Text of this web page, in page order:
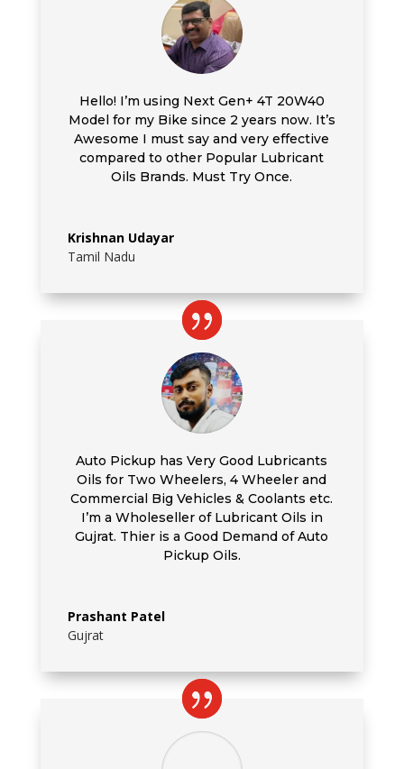
Hello! I’m using Next Gen+ 4T 20W40
Model for my Bike since 2 years now. It’s
Awesome I must say and very effective
compared to other Popular Lubricant
Oils Brands. Must Try Once.
Krishnan Udayar
Tamil Nadu
Auto Pickup has Very Good Lubricants
Oils for Two Wheelers, 4 Wheeler and
Commercial Big Vehicles & Coolants etc.
I’m a Wholeseller of Lubricant Oils in
Gujrat. Thier is a Good Demand of Auto
Pickup Oils.
Prashant Patel
Gujrat